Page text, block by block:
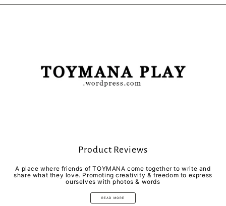
Facebook
Twitter
Pinterest
Product Reviews
A place where friends of TOYMANA come together to write and
share what they love. Promoting creativity & freedom to express
ourselves with photos & words
READ MORE